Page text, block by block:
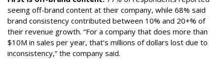
seeing off-brand content at their company, while 68% said
brand consistency contributed between 10% and 20+% of
their revenue growth. “For a company that does more than
$10M in sales per year, that’s millions of dollars lost due to
inconsistency,” the company said.